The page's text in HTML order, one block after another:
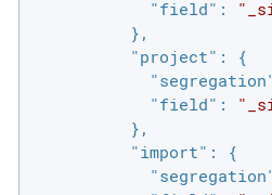
"field" :
          },
"project" : {
"field" :
          },
"import" : {